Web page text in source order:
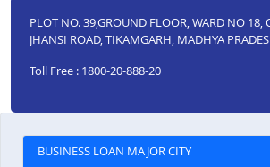
PLOT NO. 39,GROUND FLOOR, WARD NO 18,
JHANSI ROAD, TIKAMGARH, MADHYA
Toll Free : 1800-20-888-20
BUSINESS LOAN MAJOR CITY